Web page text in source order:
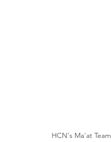
HCN's Ma'at Team